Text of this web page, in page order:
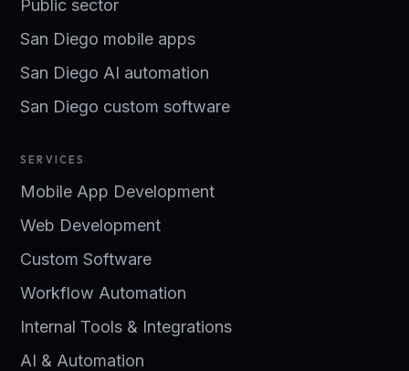
Public sector
San Diego mobile apps
San Diego AI automation
San Diego custom software
SERVICES
Mobile App Development
Web Development
Custom Software
Workflow Automation
Internal Tools & Integrations
AI & Automation